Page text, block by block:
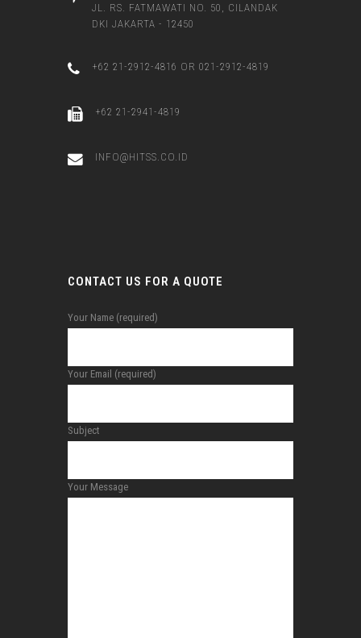
JL. RS. FATMAWATI NO. 50, CILANDAK
DKI JAKARTA - 12450
+62 21-2912-4816 OR 021-2912-4819
+62 21-2941-4819
INFO@HITSS.CO.ID
CONTACT US FOR A QUOTE
Your Name (required)
Your Email (required)
Subject
Your Message